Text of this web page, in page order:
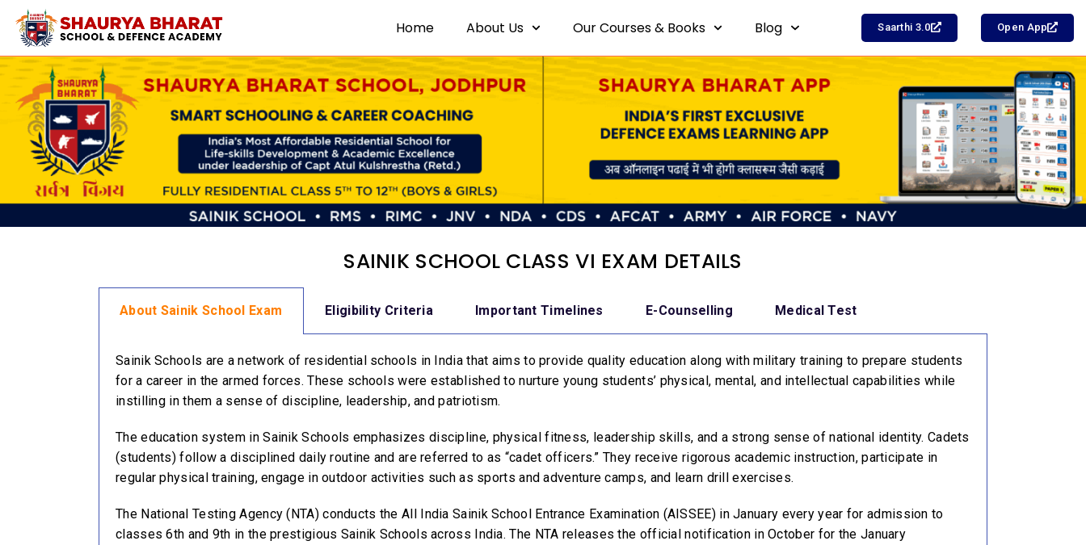
Home About Us Our Courses & Books Blog Saarthi 3.0 Open App
SAINIK SCHOOL CLASS VI EXAM DETAILS
About Sainik School Exam Eligibility Criteria Important Timelines E-Counselling Medical Test
Sainik Schools are a network of residential schools in India that aims to provide quality education along with military training to prepare students
for a career in the armed forces. These schools were established to nurture young students’ physical, mental, and intellectual capabilities while
instilling in them a sense of discipline, leadership, and patriotism.
The education system in Sainik Schools emphasizes discipline, physical fitness, leadership skills, and a strong sense of national identity. Cadets
(students) follow a disciplined daily routine and are referred to as “cadet officers.” They receive rigorous academic instruction, participate in
regular physical training, engage in outdoor activities such as sports and adventure camps, and learn drill exercises.
The National Testing Agency (NTA) conducts the All India Sainik School Entrance Examination (AISSEE) in January every year for admission to
classes 6th and 9th in the prestigious Sainik Schools across India. The NTA releases the official notification in October for the January